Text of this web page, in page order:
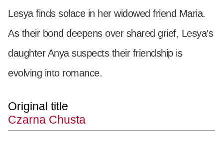
Lesya finds solace in her widowed friend Maria.
As their bond deepens over shared grief, Lesya's
daughter Anya suspects their friendship is
evolving into romance.
Original title
Czarna Chusta